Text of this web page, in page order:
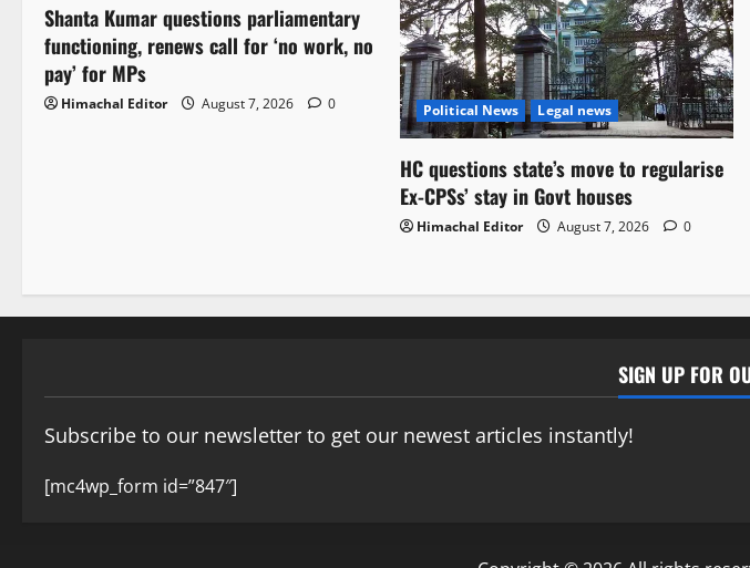
Shanta Kumar questions parliamentary
functioning, renews call for ‘no work, no
pay’ for MPs
Himachal Editor August 7, 2026 0 Political News Legal news
HC questions state’s move to regularise
Ex-CPSs’ stay in Govt houses
Himachal Editor August 7, 2026 0
SIGN UP FOR
Subscribe to our newsletter to get our newest articles instantly!
[mc4wp_form id=”847″]